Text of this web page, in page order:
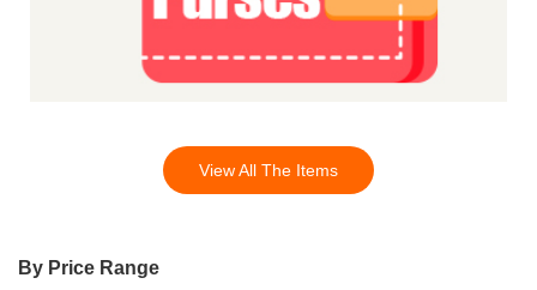
View All The Items
By Price Range